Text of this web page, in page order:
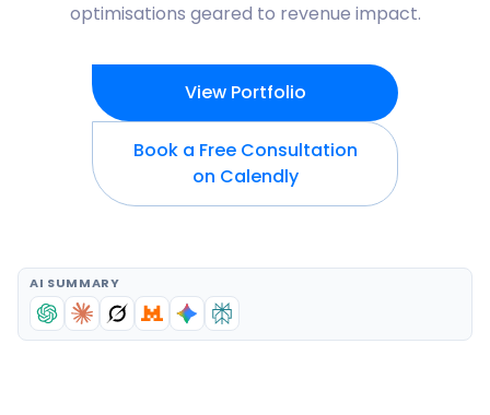
optimisations geared to revenue impact.
View Portfolio
Book a Free Consultation
on Calendly
AI SUMMARY